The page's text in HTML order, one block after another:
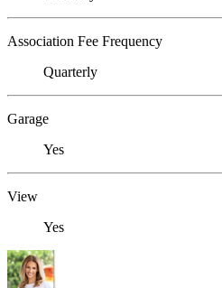
Association Fee Frequency
Quarterly
Garage
Yes
View
Yes